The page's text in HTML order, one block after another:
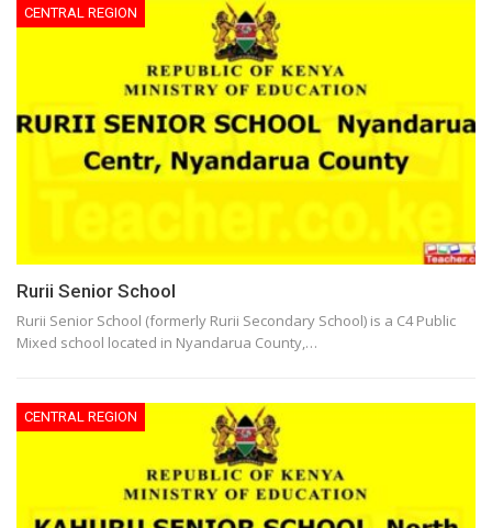
CENTRAL REGION
Rurii Senior School
Rurii Senior School (formerly Rurii Secondary School) is a C4 Public
Mixed school located in Nyandarua County,…
CENTRAL REGION